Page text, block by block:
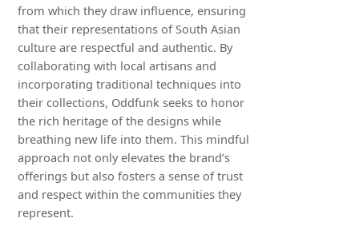
from which they draw influence, ensuring
that their representations of South Asian
culture are respectful and authentic. By
collaborating with local artisans and
incorporating traditional techniques into
their collections, Oddfunk seeks to honor
the rich heritage of the designs while
breathing new life into them. This mindful
approach not only elevates the brand’s
offerings but also fosters a sense of trust
and respect within the communities they
represent.